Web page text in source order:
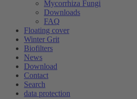
Mycorrhiza Fungi
Downloads
FAQ
Floating cover
Winter Grit
Biofilters
News
Download
Contact
Search
data protection